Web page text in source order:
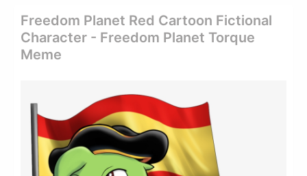
Freedom Planet Red Cartoon Fictional
Character - Freedom Planet Torque
Meme